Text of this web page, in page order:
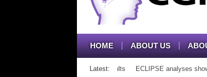
HOME ABOUT US
Latest:
mAb therapy in adolescents and adults ECLIPSE analyses